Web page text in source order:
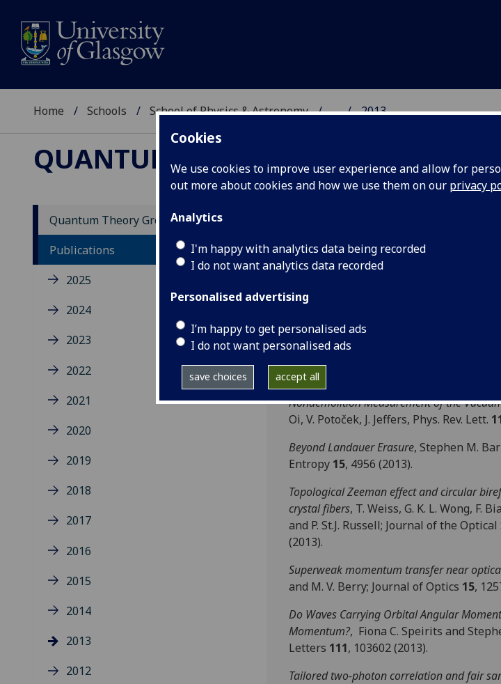
Cookies
We use cookies to improve user experience and allow for
out more about cookies and how we use them on our privacy
Analytics
I'm happy with analytics data being recorded
I do not want analytics data recorded
Personalised advertising
I’m happy to get personalised ads
I do not want personalised ads
save choices accept all
Home Schools School of Physics & Astronomy ... 2013
QUANTUM THEORY GROUP
Quantum Theory Group
Publications
2025
2024
2023
2022
2021
2020
2019
2018
2017
2016
2015
2014
2013
2012
2013
photonic states
Quantum Optical State Comparison Amplifier
213601 (2013).
Nondemolition Measurement of the
Oi, V. Potoček, J. Jeffers, Phys. Rev. Lett.
Beyond Landauer Erasure, Stephen M.
Entropy 15, 4956 (2013).
Topological Zeeman effect and circular
crystal fibers, T. Weiss, G. K. L. Wong, F.
and P. St.J. Russell; Journal of the
(2013).
Superweak momentum transfer near
and M. V. Berry; Journal of Optics 15,
Do Waves Carrying Orbital Angular
Momentum?, Fiona C. Speirits and
Letters 111, 103602 (2013).
Tailored two-photon correlation and fair